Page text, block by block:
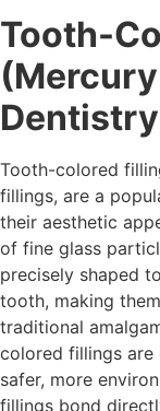
Tooth-
Tooth-colored
fillings, are a
their aesthetic
of fine glass
precisely shaped
tooth, making
traditional
colored fillings
safer, more
fillings bond